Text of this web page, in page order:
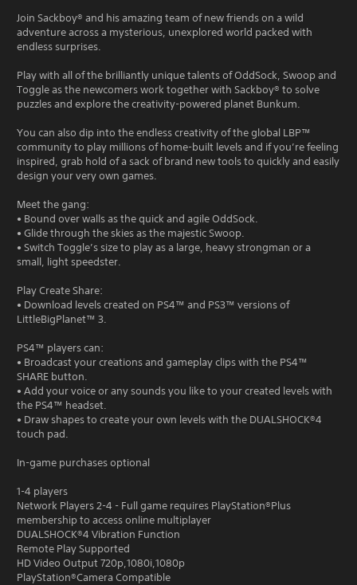
Join Sackboy® and his amazing team of new friends on a wild
adventure across a mysterious, unexplored world packed with
endless surprises.
Play with all of the brilliantly unique talents of OddSock, Swoop and
Toggle as the newcomers work together with Sackboy® to solve
puzzles and explore the creativity-powered planet Bunkum.
You can also dip into the endless creativity of the global LBP™
community to play millions of home-built levels and if you’re feeling
inspired, grab hold of a sack of brand new tools to quickly and easily
design your very own games.
Meet the gang:
• Bound over walls as the quick and agile OddSock.
• Glide through the skies as the majestic Swoop.
• Switch Toggle’s size to play as a large, heavy strongman or a
small, light speedster.
Play Create Share:
• Download levels created on PS4™ and PS3™ versions of
LittleBigPlanet™ 3.
PS4™ players can:
• Broadcast your creations and gameplay clips with the PS4™
SHARE button.
• Add your voice or any sounds you like to your created levels with
the PS4™ headset.
• Draw shapes to create your own levels with the DUALSHOCK®4
touch pad.
In-game purchases optional
1-4 players
Network Players 2-4 - Full game requires PlayStation®Plus
membership to access online multiplayer
DUALSHOCK®4 Vibration Function
Remote Play Supported
HD Video Output 720p,1080i,1080p
PlayStation®Camera Compatible